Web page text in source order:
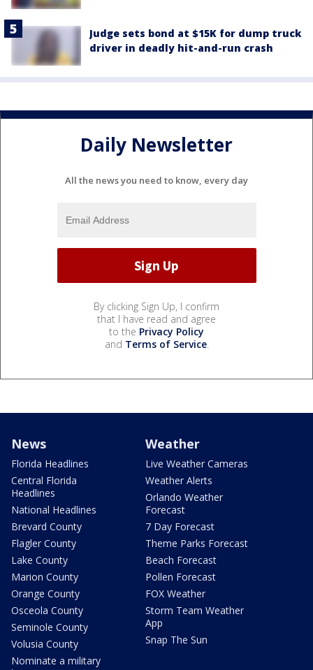
Judge sets bond at $15K for dump truck
driver in deadly hit-and-run crash
Daily Newsletter
All the news you need to know, every day
By clicking Sign Up, I confirm
that I have read and agree
to the Privacy Policy
and Terms of Service.
News
Florida Headlines
Central Florida
Headlines
National Headlines
Brevard County
Flagler County
Lake County
Marion County
Orange County
Osceola County
Seminole County
Volusia County
Nominate a military
Weather
Live Weather Cameras
Weather Alerts
Orlando Weather
Forecast
7 Day Forecast
Theme Parks Forecast
Beach Forecast
Pollen Forecast
FOX Weather
Storm Team Weather
App
Snap The Sun